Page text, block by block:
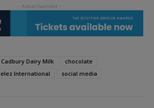
Cadbury Dairy Milk
chocolate
International social media